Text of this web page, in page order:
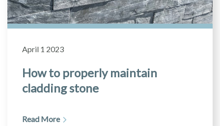
April 1 2023
How to properly maintain
cladding stone
Read More